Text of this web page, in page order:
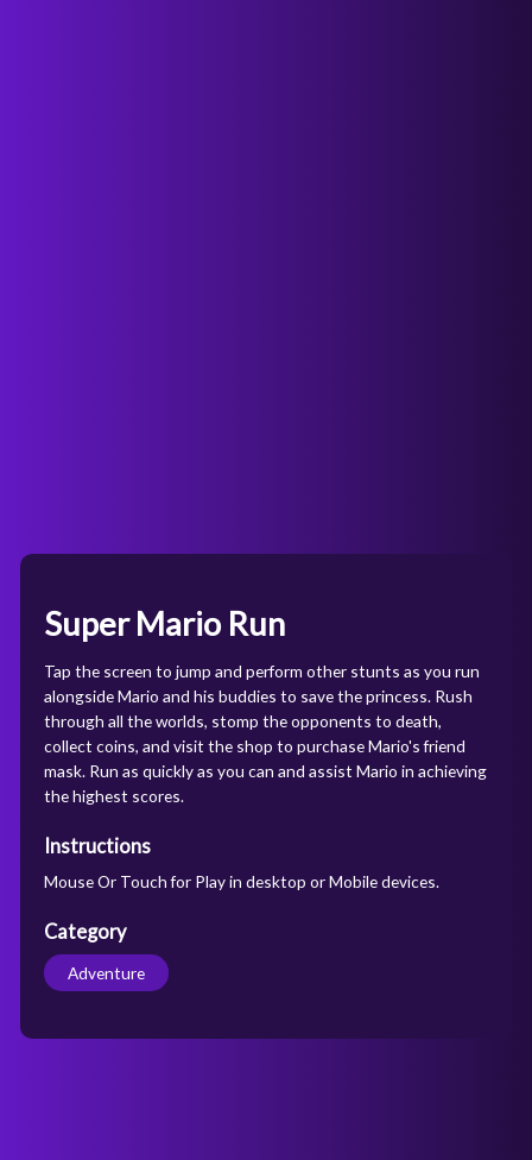
Super Mario Run
Tap the screen to jump and perform other stunts as you run
alongside Mario and his buddies to save the princess. Rush
through all the worlds, stomp the opponents to death,
collect coins, and visit the shop to purchase Mario's friend
mask. Run as quickly as you can and assist Mario in achieving
the highest scores.
Instructions
Mouse Or Touch for Play in desktop or Mobile devices.
Category
Adventure